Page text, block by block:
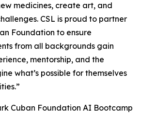
medicines, create art, and
CSL is proud to partner
Foundation to ensure
from all backgrounds gain
mentorship, and the
what’s possible for themselves
Cuban Foundation AI Bootcamp